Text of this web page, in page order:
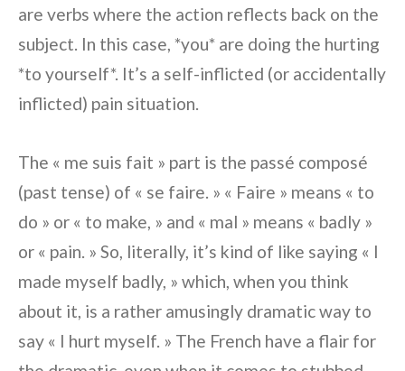
are verbs where the action reflects back on the
subject. In this case, *you* are doing the hurting
*to yourself*. It’s a self-inflicted (or accidentally
inflicted) pain situation.
The « me suis fait » part is the passé composé
(past tense) of « se faire. » « Faire » means « to
do » or « to make, » and « mal » means « badly »
or « pain. » So, literally, it’s kind of like saying « I
made myself badly, » which, when you think
about it, is a rather amusingly dramatic way to
say « I hurt myself. » The French have a flair for